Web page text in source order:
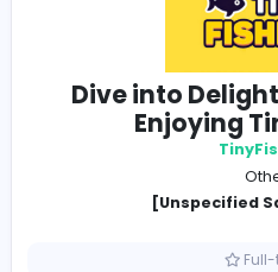
Dive into